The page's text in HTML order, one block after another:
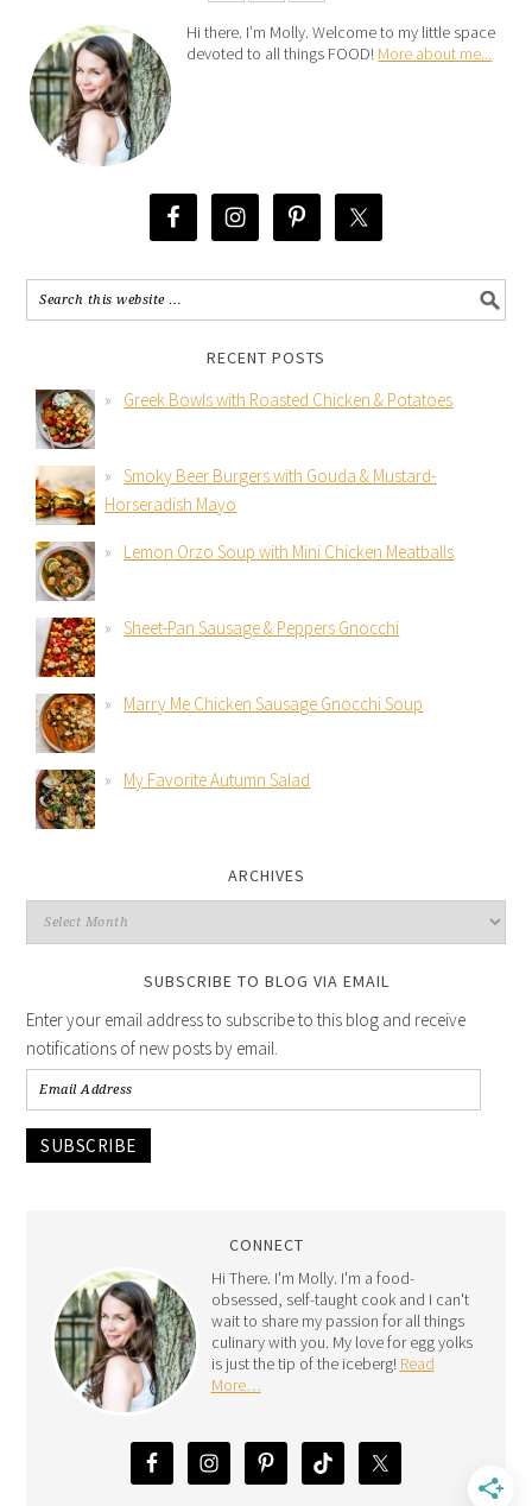
Hi there. I’m Molly. Welcome to my little space
devoted to all things FOOD! More about me...
RECENT POSTS
Greek Bowls with Roasted Chicken & Potatoes
Smoky Beer Burgers with Gouda & Mustard-
Horseradish Mayo
Lemon Orzo Soup with Mini Chicken Meatballs
Sheet-Pan Sausage & Peppers Gnocchi
Marry Me Chicken Sausage Gnocchi Soup
My Favorite Autumn Salad
ARCHIVES
SUBSCRIBE TO BLOG VIA EMAIL
Enter your email address to subscribe to this blog and receive
notifications of new posts by email.
SUBSCRIBE
CONNECT
Hi There. I'm Molly. I'm a food-
obsessed, self-taught cook and I can't
wait to share my passion for all things
culinary with you. My love for egg yolks
is just the tip of the iceberg! Read
More…